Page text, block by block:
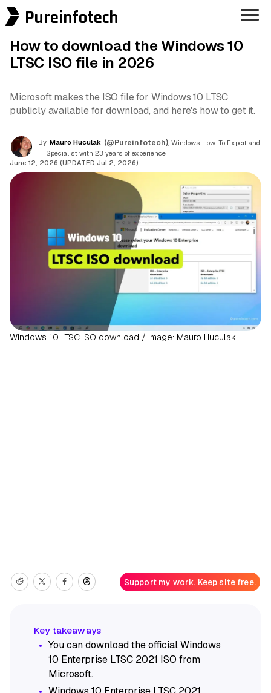
Pureinfotech
How to download the Windows 10
LTSC ISO file in 2026
Microsoft makes the ISO file for Windows 10 LTSC
publicly available for download, and here's how to get it.
By Mauro Huculak (@Pureinfotech) , Windows How-To Expert and
IT Specialist with 23 years of experience.
June 12, 2026 (UPDATED Jul 2, 2026)
Windows 10 LTSC ISO download / Image: Mauro Huculak
Support my work. Keep site free.
You can download the official Windows
10 Enterprise LTSC 2021 ISO from
Microsoft.